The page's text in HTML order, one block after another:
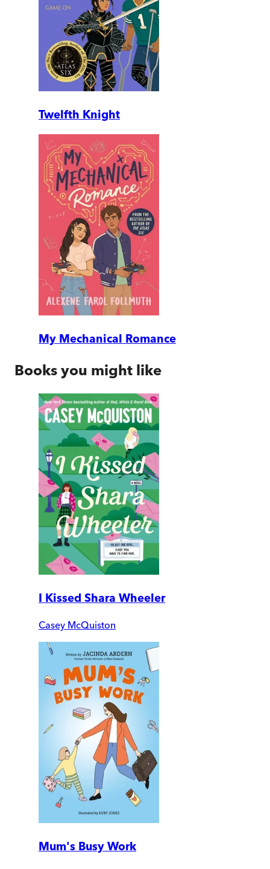
Twelfth Knight
My Mechanical Romance
Books you might like
I Kissed Shara Wheeler
Casey McQuiston
Mum's Busy Work